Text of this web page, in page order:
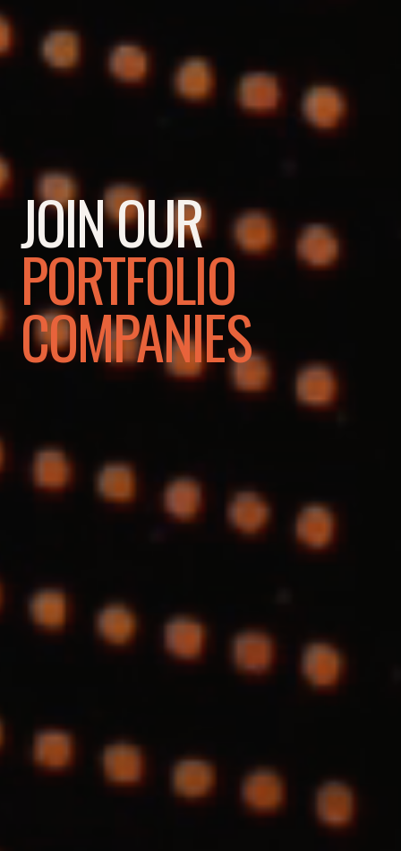
JOIN OUR
PORTFOLIO
COMPANIES